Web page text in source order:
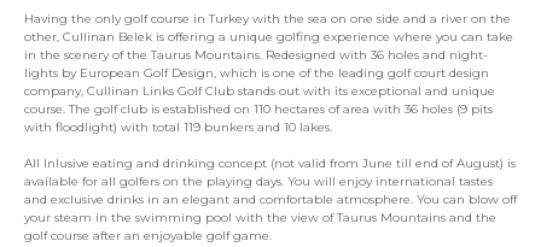
Having the only golf course in Turkey with the sea on one side and a river on the
other, Cullinan Belek is offering a unique golfing experience where you can take
in the scenery of the Taurus Mountains. Redesigned with 36 holes and night-
lights by European Golf Design, which is one of the leading golf court design
company, Cullinan Links Golf Club stands out with its exceptional and unique
course. The golf club is established on 110 hectares of area with 36 holes (9 pits
with floodlight) with total 119 bunkers and 10 lakes.
All Inlusive eating and drinking concept (not valid from June till end of August) is
available for all golfers on the playing days. You will enjoy international tastes
and exclusive drinks in an elegant and comfortable atmosphere. You can blow off
your steam in the swimming pool with the view of Taurus Mountains and the
golf course after an enjoyable golf game.